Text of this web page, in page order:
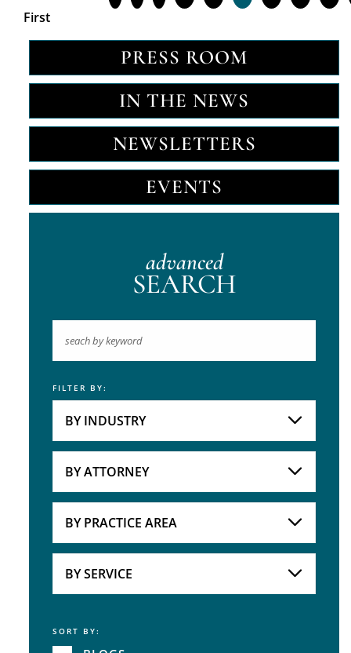
First
PRESS ROOM
IN THE NEWS
NEWSLETTERS
EVENTS
advanced
SEARCH
Keyword
FILTER BY:
BY INDUSTRY
BY ATTORNEY
BY PRACTICE AREA
BY SERVICE
Service
SORT BY: